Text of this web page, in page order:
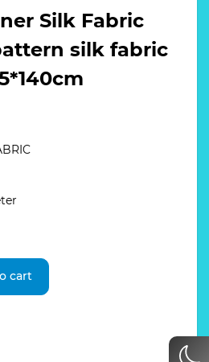
Silk Fabric
silk fabric
cart